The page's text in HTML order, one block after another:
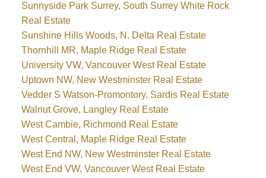
Sunnyside Park Surrey, South Surrey White Rock
Real Estate
Sunshine Hills Woods, N. Delta Real Estate
Thornhill MR, Maple Ridge Real Estate
University VW, Vancouver West Real Estate
Uptown NW, New Westminster Real Estate
Vedder S Watson-Promontory, Sardis Real Estate
Walnut Grove, Langley Real Estate
West Cambie, Richmond Real Estate
West Central, Maple Ridge Real Estate
West End NW, New Westminster Real Estate
West End VW, Vancouver West Real Estate